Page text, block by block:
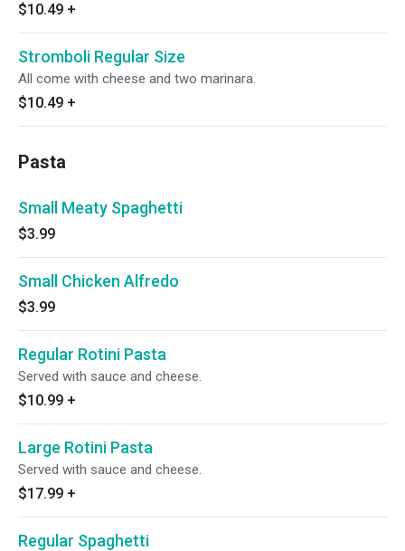
$10.49 +
Stromboli Regular Size
All come with cheese and two marinara.
$10.49 +
Pasta
Small Meaty Spaghetti
$3.99
Small Chicken Alfredo
$3.99
Regular Rotini Pasta
Served with sauce and cheese.
$10.99 +
Large Rotini Pasta
Served with sauce and cheese.
$17.99 +
Regular Spaghetti